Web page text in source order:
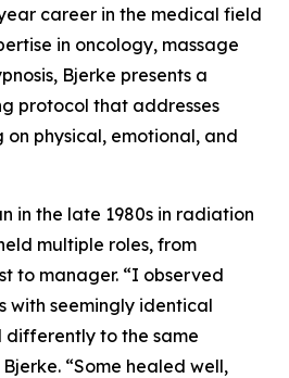
career in the medical field
in oncology, massage
Bjerke presents a
protocol that addresses
physical, emotional, and
in the late 1980s in radiation
multiple roles, from
to manager. “I observed
with seemingly identical
differently to the same
“Some healed well,